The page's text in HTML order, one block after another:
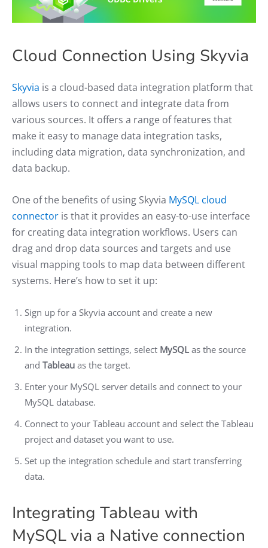
Cloud Connection Using Skyvia
Skyvia is a cloud-based data integration platform that
allows users to connect and integrate data from
various sources. It offers a range of features that
make it easy to manage data integration tasks,
including data migration, data synchronization, and
data backup.
One of the benefits of using Skyvia MySQL cloud
connector is that it provides an easy-to-use interface
for creating data integration workflows. Users can
drag and drop data sources and targets and use
visual mapping tools to map data between different
systems. Here’s how to set it up:
Sign up for a Skyvia account and create a new
integration.
In the integration settings, select MySQL as the source
and Tableau as the target.
Enter your MySQL server details and connect to your
MySQL database.
Connect to your Tableau account and select the Tableau
project and dataset you want to use.
Set up the integration schedule and start transferring
data.
Integrating Tableau with
MySQL via a Native connection